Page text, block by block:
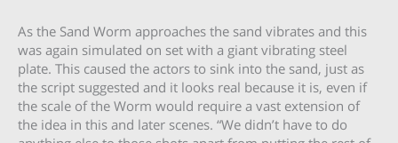
As the Sand Worm approaches the sand vibrates and this
was again simulated on set with a giant vibrating steel
plate. This caused the actors to sink into the sand, just as
the script suggested and it looks real because it is, even if
the scale of the Worm would require a vast extension of
the idea in this and later scenes. “We didn’t have to do